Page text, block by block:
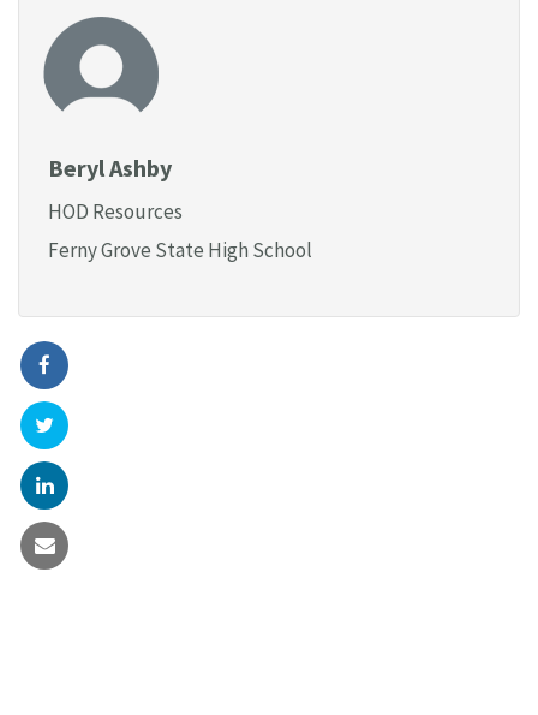
Beryl Ashby
HOD Resources
Ferny Grove State High School